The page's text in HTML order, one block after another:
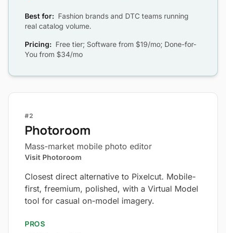
Best for: Fashion brands and DTC teams running
real catalog volume.
Pricing: Free tier; Software from $19/mo; Done-for-
You from $34/mo
#2
Photoroom
Mass-market mobile photo editor
Visit Photoroom
Closest direct alternative to Pixelcut. Mobile-
first, freemium, polished, with a Virtual Model
tool for casual on-model imagery.
PROS